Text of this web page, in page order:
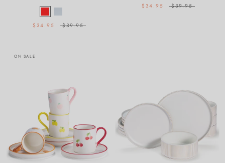
$34.95 $39.95
$34.95
$39.95
ON SALE